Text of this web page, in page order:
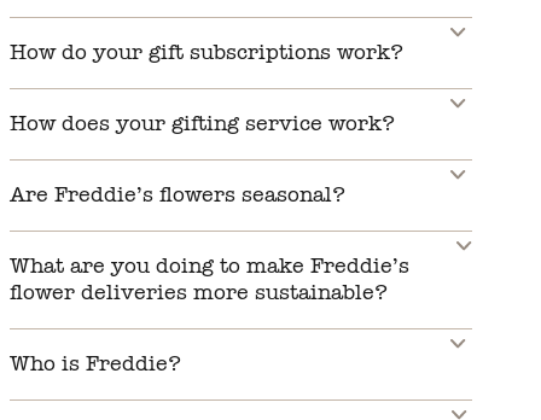
How do your gift subscriptions work?
How does your gifting service work?
Are Freddie’s flowers seasonal?
What are you doing to make Freddie’s
flower deliveries more sustainable?
Who is Freddie?